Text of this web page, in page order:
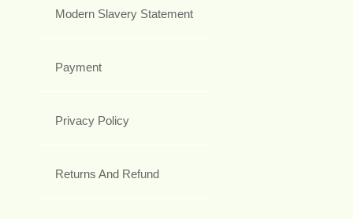
Modern Slavery Statement
Payment
Privacy Policy
Returns And Refund